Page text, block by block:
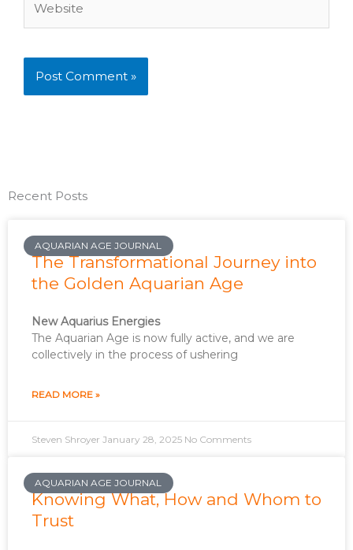
Recent Posts
AQUARIAN AGE JOURNAL
The Transformational Journey into
the Golden Aquarian Age
New Aquarius Energies
The Aquarian Age is now fully active, and we are
collectively in the process of ushering
READ MORE »
Steven Shroyer January 28, 2025 No Comments
AQUARIAN AGE JOURNAL
Knowing What, How and Whom to
Trust